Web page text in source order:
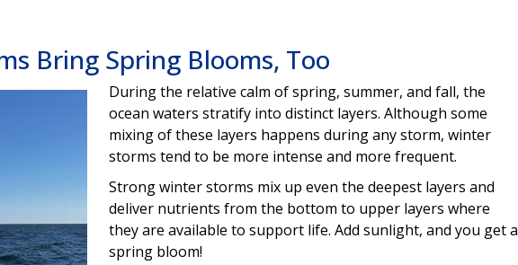
Bring Spring Blooms, Too
During the relative calm of spring, summer, and fall, the
ocean waters stratify into distinct layers. Although some
mixing of these layers happens during any storm, winter
storms tend to be more intense and more frequent.
Strong winter storms mix up even the deepest layers and
deliver nutrients from the bottom to upper layers where
they are available to support life. Add sunlight, and you get a
spring bloom!